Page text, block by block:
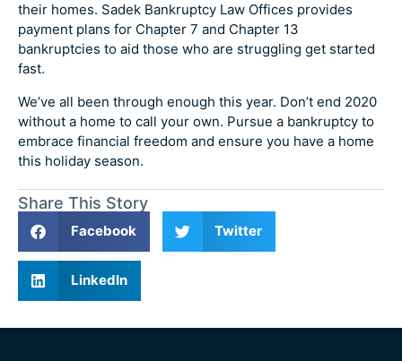
their homes. Sadek Bankruptcy Law Offices provides
payment plans for Chapter 7 and Chapter 13
bankruptcies to aid those who are struggling get started
fast.
We’ve all been through enough this year. Don’t end 2020
without a home to call your own. Pursue a bankruptcy to
embrace financial freedom and ensure you have a home
this holiday season.
Share This Story
Facebook Twitter
LinkedIn